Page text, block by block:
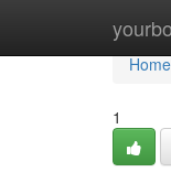
Home
Home
1